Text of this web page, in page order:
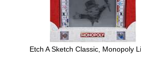
Etch A Sketch Classic, Monopoly